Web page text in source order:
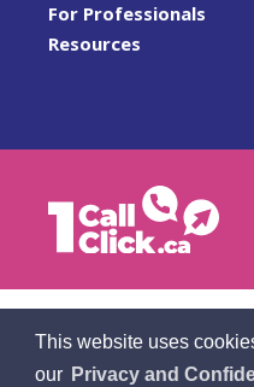
This website uses
our Privacy and
For Professionals
Resources